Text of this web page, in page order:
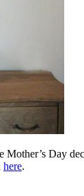
Mother’s Day
here.